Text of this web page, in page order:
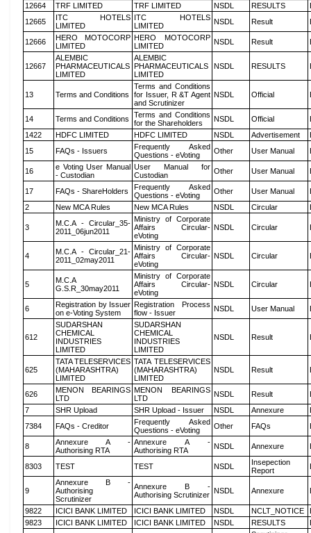
12664 TRF LIMITED TRF LIMITED NSDL RESULTS
12665
ITC HOTELS
LIMITED
ITC HOTELS
LIMITED
NSDL Result
12666
HERO MOTOCORP
LIMITED
HERO MOTOCORP
LIMITED
NSDL Result
12667
ALEMBIC
PHARMACEUTICALS
LIMITED
ALEMBIC
PHARMACEUTICALS
LIMITED
NSDL RESULTS
13 Terms and Conditions
Terms and Conditions
for Issuer, R &T Agent
and Scrutinizer
NSDL Official
14 Terms and Conditions
Terms and Conditions
for the Shareholders
NSDL Official
1422
HDFC LIMITED HDFC LIMITED NSDL Advertisement
15
FAQs - Issuers
Frequently Asked
Questions - eVoting
Other User Manual
16
e Voting User Manual
- Custodian
User Manual for
Custodian
Other User Manual
17 FAQs - ShareHolders
Frequently Asked
Questions - eVoting
Other User Manual
2
New MCA Rules New MCA Rules NSDL Circular
3
M.C.A - Circular_35-
2011_06jun2011
Ministry of Corporate
Affairs Circular-
eVoting
NSDL Circular
4
M.C.A - Circular_21-
2011_02may2011
Ministry of Corporate
Affairs Circular-
eVoting
NSDL Circular
5
M.C.A
G.S.R_30may2011
Ministry of Corporate
Affairs Circular-
eVoting
NSDL Circular
6
Registration by Issuer
on e-Voting System
Registration Process
flow - Issuer
NSDL User Manual
612
SUDARSHAN
CHEMICAL
INDUSTRIES
LIMITED
SUDARSHAN
CHEMICAL
INDUSTRIES
LIMITED
NSDL Result
625
TATA TELESERVICES
(MAHARASHTRA)
LIMITED
TATA TELESERVICES
(MAHARASHTRA)
LIMITED
NSDL Result
626
MENON BEARINGS
LTD
MENON BEARINGS
LTD
NSDL Result
7
SHR Upload SHR Upload - Issuer NSDL Annexure
7384
FAQs - Creditor
Frequently Asked
Questions - eVoting
Other FAQs
8
Annexure A -
Authorising RTA
Annexure A -
Authorising RTA
NSDL Annexure
8303 TEST TEST NSDL
Insepection
Report
9
Annexure B -
Authorising
Scrutinizer
Annexure B -
Authorising Scrutinizer NSDL Annexure
9822 ICICI BANK LIMITED ICICI BANK LIMITED NSDL NCLT_NOTICE
9823
ICICI BANK LIMITED ICICI BANK LIMITED NSDL RESULTS